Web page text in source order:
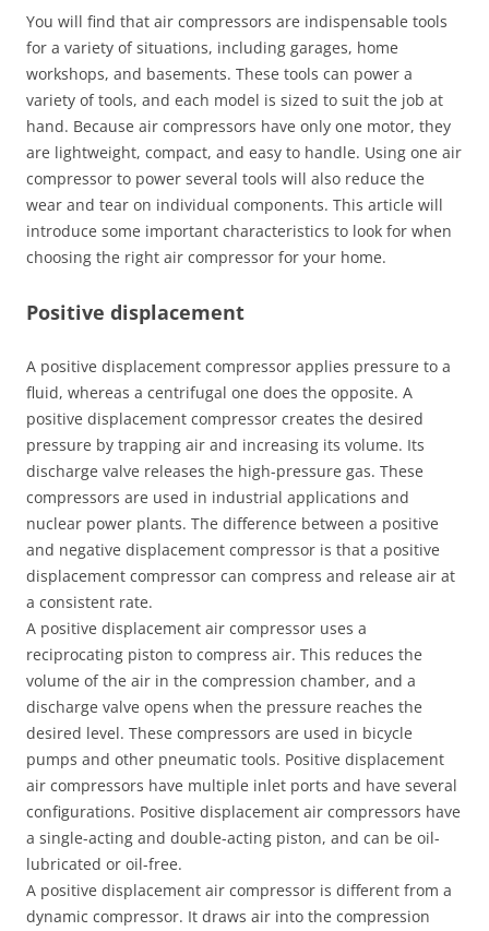
You will find that air compressors are indispensable tools
for a variety of situations, including garages, home
workshops, and basements. These tools can power a
variety of tools, and each model is sized to suit the job at
hand. Because air compressors have only one motor, they
are lightweight, compact, and easy to handle. Using one air
compressor to power several tools will also reduce the
wear and tear on individual components. This article will
introduce some important characteristics to look for when
choosing the right air compressor for your home.
Positive displacement
A positive displacement compressor applies pressure to a
fluid, whereas a centrifugal one does the opposite. A
positive displacement compressor creates the desired
pressure by trapping air and increasing its volume. Its
discharge valve releases the high-pressure gas. These
compressors are used in industrial applications and
nuclear power plants. The difference between a positive
and negative displacement compressor is that a positive
displacement compressor can compress and release air at
a consistent rate.
A positive displacement air compressor uses a
reciprocating piston to compress air. This reduces the
volume of the air in the compression chamber, and a
discharge valve opens when the pressure reaches the
desired level. These compressors are used in bicycle
pumps and other pneumatic tools. Positive displacement
air compressors have multiple inlet ports and have several
configurations. Positive displacement air compressors have
a single-acting and double-acting piston, and can be oil-
lubricated or oil-free.
A positive displacement air compressor is different from a
dynamic compressor. It draws air into the compression